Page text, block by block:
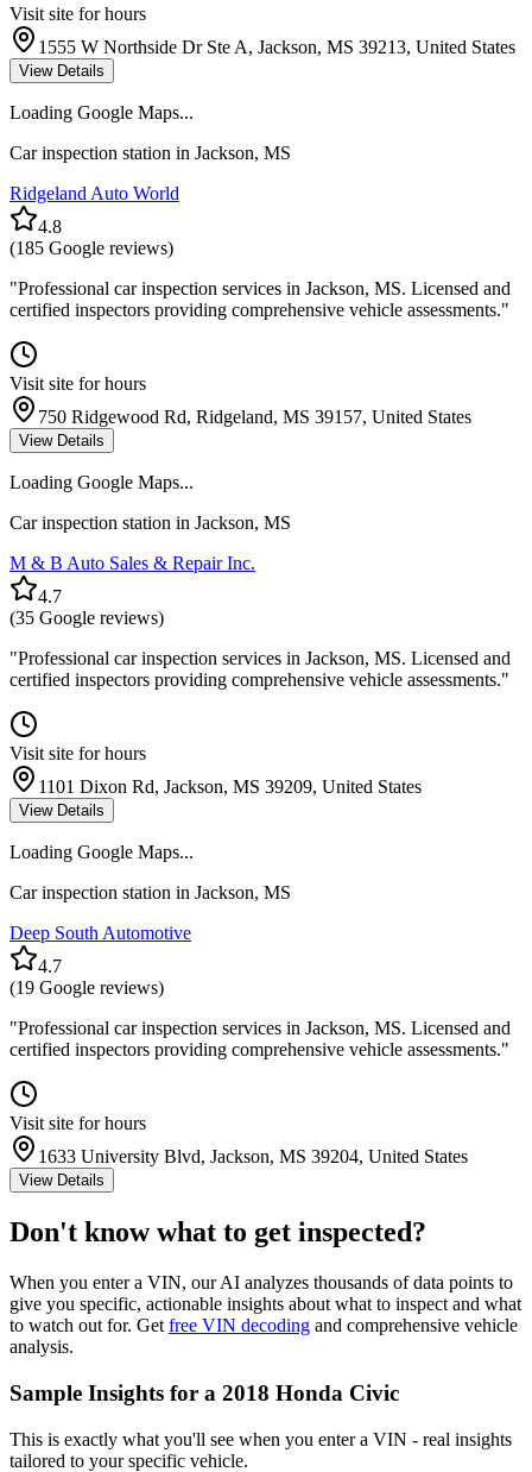
Visit site for hours
1555 W Northside Dr Ste A, Jackson, MS 39213, United States
View Details
Loading Google Maps...
Car inspection station in Jackson, MS
Ridgeland Auto World
4.8
(185 Google reviews)
"Professional car inspection services in Jackson, MS. Licensed and
certified inspectors providing comprehensive vehicle assessments."
Visit site for hours
750 Ridgewood Rd, Ridgeland, MS 39157, United States
View Details
Loading Google Maps...
Car inspection station in Jackson, MS
M & B Auto Sales & Repair Inc.
4.7
(35 Google reviews)
"Professional car inspection services in Jackson, MS. Licensed and
certified inspectors providing comprehensive vehicle assessments."
Visit site for hours
1101 Dixon Rd, Jackson, MS 39209, United States
View Details
Loading Google Maps...
Car inspection station in Jackson, MS
Deep South Automotive
4.7
(19 Google reviews)
"Professional car inspection services in Jackson, MS. Licensed and
certified inspectors providing comprehensive vehicle assessments."
Visit site for hours
1633 University Blvd, Jackson, MS 39204, United States
View Details
Don't know what to get inspected?
When you enter a VIN, our AI analyzes thousands of data points to
give you specific, actionable insights about what to inspect and what
to watch out for. Get free VIN decoding and comprehensive vehicle
analysis.
Sample Insights for a 2018 Honda Civic
This is exactly what you'll see when you enter a VIN - real insights
tailored to your specific vehicle.